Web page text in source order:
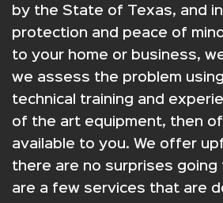
by the State of Texas, and
protection and peace of
to your home or business,
we assess the problem
technical training and
of the art equipment, then
available to you. We offer
there are no surprises going
are a few services that are